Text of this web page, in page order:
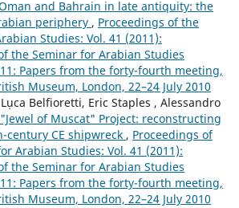
and Bahrain in late antiquity: the
periphery , Proceedings of the
Studies: Vol. 41 (2011):
the Seminar for Arabian Studies
Papers from the forty-fourth meeting,
Museum, London, 22–24 July 2010
Belfioretti, Eric Staples , Alessandro
of Muscat" Project: reconstructing
century CE shipwreck , Proceedings of
Arabian Studies: Vol. 41 (2011):
the Seminar for Arabian Studies
Papers from the forty-fourth meeting,
Museum, London, 22–24 July 2010